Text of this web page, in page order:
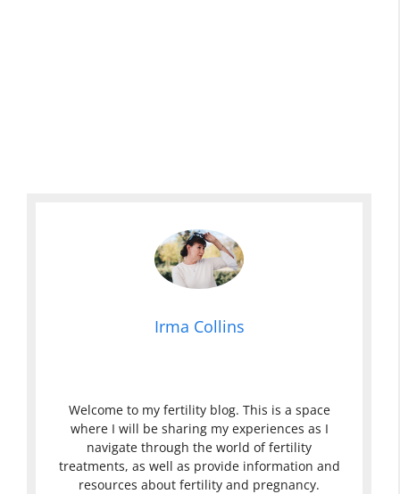
Irma Collins
Welcome to my fertility blog. This is a space
where I will be sharing my experiences as I
navigate through the world of fertility
treatments, as well as provide information and
resources about fertility and pregnancy.